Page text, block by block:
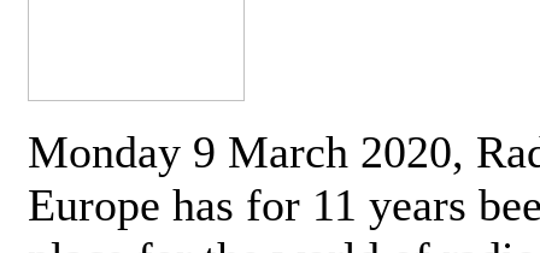
Monday 9 March 2020,
Europe has for 11 years